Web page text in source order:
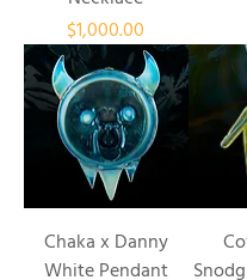
Price
$1,000.00
Chaka x Danny
White Pendant